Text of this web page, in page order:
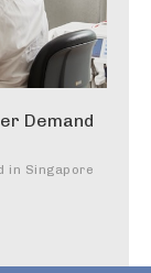
Demand
in Singapore